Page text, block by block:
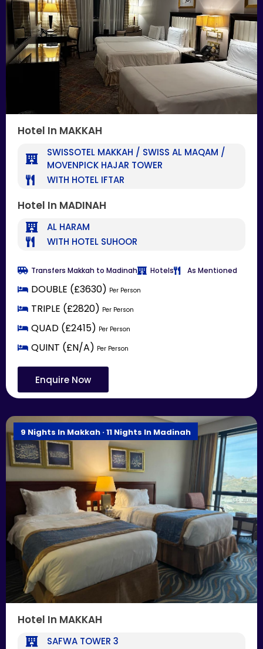
Hotel In MAKKAH
SWISSOTEL MAKKAH / SWISS AL MAQAM /
MOVENPICK HAJAR TOWER
WITH HOTEL IFTAR
Hotel In MADINAH
AL HARAM
WITH HOTEL SUHOOR
Transfers Makkah to Madinah Hotels As Mentioned
DOUBLE (£3630) Per Person
TRIPLE (£2820) Per Person
QUAD (£2415) Per Person
QUINT (£N/A) Per Person
Enquire Now
9 Nights In Makkah · 11 Nights In Madinah
Hotel In MAKKAH
SAFWA TOWER 3